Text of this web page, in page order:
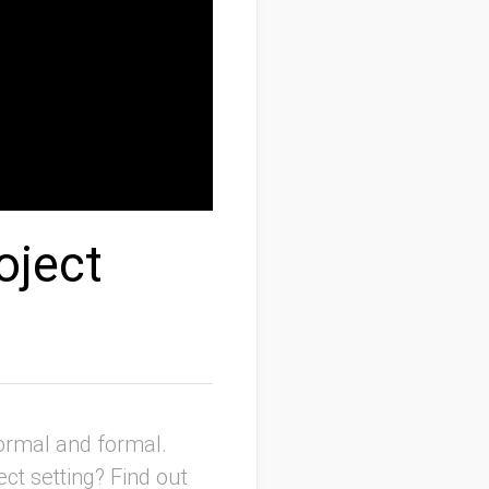
and formal.
setting? Find out